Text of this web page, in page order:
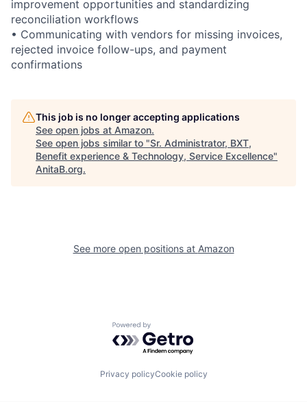
improvement opportunities and standardizing
reconciliation workflows
• Communicating with vendors for missing invoices,
rejected invoice follow-ups, and payment
confirmations
This job is no longer accepting applications
See open jobs at Amazon.
See open jobs similar to "Sr. Administrator, BXT,
Benefit experience & Technology, Service Excellence"
AnitaB.org.
See more open positions at Amazon
Powered by Getro.com
Privacy policyCookie policy